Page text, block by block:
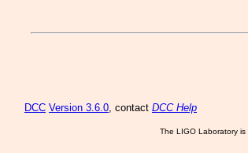
DCC Version 3.6.0, contact DCC Help
The LIGO Laboratory